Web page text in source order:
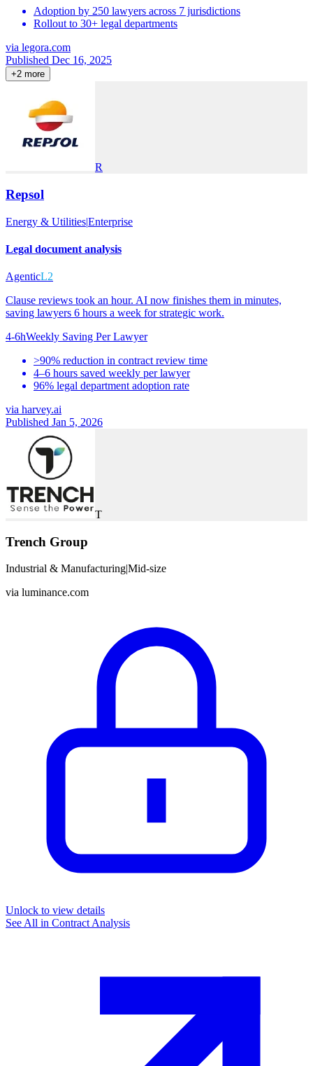
Adoption by 250 lawyers across 7 jurisdictions
Rollout to 30+ legal departments
via legora.com
Published Dec 16, 2025
+2 more
R
Repsol
Energy & Utilities|Enterprise
Legal document analysis
AgenticL2
Clause reviews took an hour. AI now finishes them in minutes,
saving lawyers 6 hours a week for strategic work.
4-6hWeekly Saving Per Lawyer
>90% reduction in contract review time
4–6 hours saved weekly per lawyer
96% legal department adoption rate
via harvey.ai
Published Jan 5, 2026
T
Trench Group
Industrial & ManufacturingMid-size
via luminance.com
Unlock to view details
See All in Contract Analysis